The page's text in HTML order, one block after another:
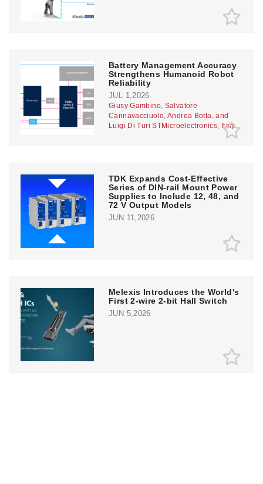
Battery Management Accuracy
Strengthens Humanoid Robot
Reliability
JUL 1,2026
Giusy Gambino, Salvatore
Cannavacciuolo, Andrea Botta, and
Luigi Di Turi STMicroelectronics, Italy
TDK Expands Cost-Effective
Series of DIN-rail Mount Power
Supplies to Include 12, 48, and
72 V Output Models
JUN 11,2026
Melexis Introduces the World's
First 2-wire 2-bit Hall Switch
JUN 5,2026